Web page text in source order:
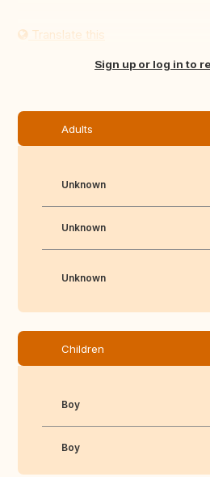
Translate this
Sign up or log in to
Adults
Unknown
Unknown
Unknown
Children
Boy
Boy